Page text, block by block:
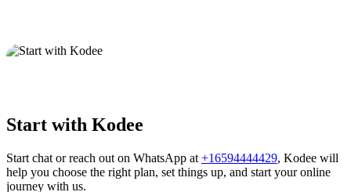
Start with Kodee
Start chat or reach out on WhatsApp at +16594444429, Kodee will
help you choose the right plan, set things up, and start your online
journey with us.